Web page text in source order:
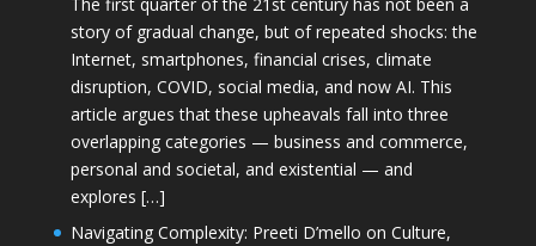
story of gradual change, but of repeated shocks: the
Internet, smartphones, financial crises, climate
disruption, COVID, social media, and now AI. This
article argues that these upheavals fall into three
overlapping categories — business and commerce,
personal and societal, and existential — and
explores […]
Navigating Complexity: Preeti D’mello on Culture,